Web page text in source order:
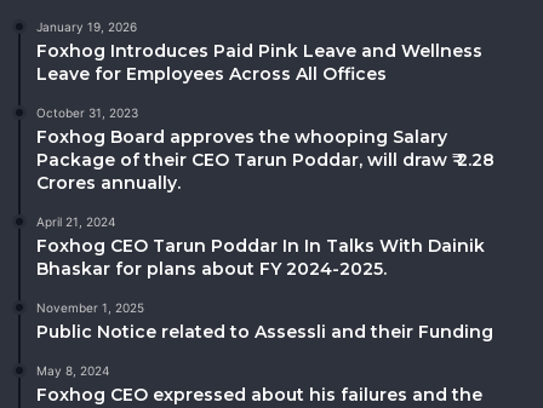
January 19, 2026
Foxhog Introduces Paid Pink Leave and Wellness
Leave for Employees Across All Offices
October 31, 2023
Foxhog Board approves the whooping Salary
Package of their CEO Tarun Poddar, will draw ₹ 2.28
Crores annually.
April 21, 2024
Foxhog CEO Tarun Poddar In In Talks With Dainik
Bhaskar for plans about FY 2024-2025.
November 1, 2025
Public Notice related to Assessli and their Funding
May 8, 2024
Foxhog CEO expressed about his failures and the